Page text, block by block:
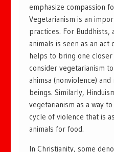
emphasize compassion
Vegetarianism is an
practices. For Buddhists,
animals is seen as an
helps to bring one
consider vegetarianism
ahimsa (nonviolence)
beings. Similarly,
vegetarianism as a way
cycle of violence that is
animals for food.
In Christianity, some